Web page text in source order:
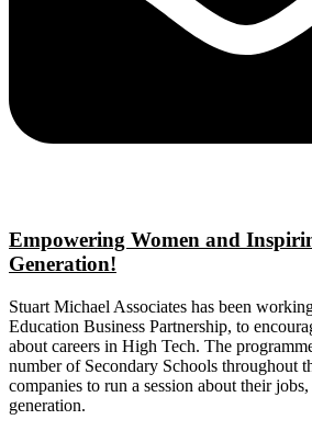
Empowering Women and
Generation!
Stuart Michael Associates has been
Education Business Partnership, to
about careers in High Tech. The
number of Secondary Schools throughout
companies to run a session about their
generation.